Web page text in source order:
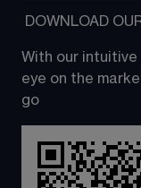
DOWNLOAD
With our intuitive
eye on the
go